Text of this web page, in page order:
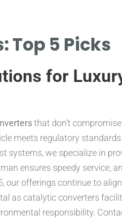
Top 5 Picks
for
that don’t
meets regulatory
systems, we specialize in
ensures speedy service,
our offerings continue to
as catalytic converters
responsibility.